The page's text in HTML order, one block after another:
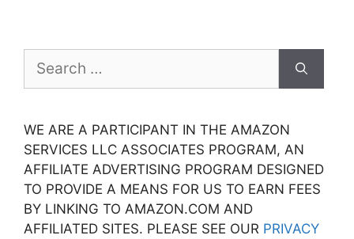
for:
WE ARE A PARTICIPANT IN THE AMAZON
SERVICES LLC ASSOCIATES PROGRAM, AN
AFFILIATE ADVERTISING PROGRAM DESIGNED
TO PROVIDE A MEANS FOR US TO EARN FEES
BY LINKING TO AMAZON.COM AND
AFFILIATED SITES. PLEASE SEE OUR PRIVACY